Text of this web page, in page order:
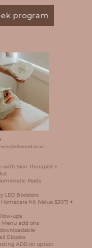
program
inflamed acne
with Skin Therapist +
Peels
LED Boosters
Kit (Value $307) +
ups
Menu add ons
Ebooks
ADD on option